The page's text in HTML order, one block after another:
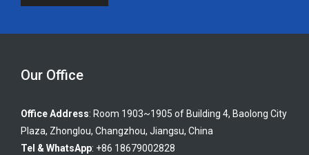
Our Office
Office Address: Room 1903~1905 of Building 4, Baolong City
Plaza, Zhonglou, Changzhou, Jiangsu, China
Tel & WhatsApp: +86 18679002828